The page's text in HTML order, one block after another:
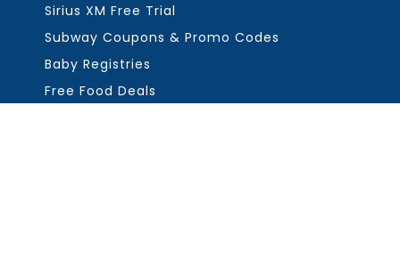
Sirius XM Free Trial
Subway Coupons & Promo Codes
Baby Registries
Free Food Deals